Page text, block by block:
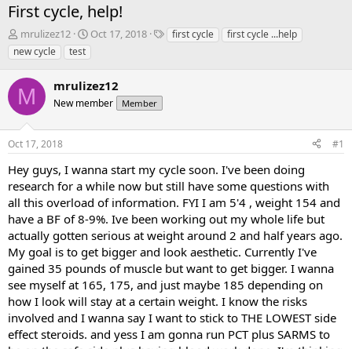
First cycle, help!
T
h
r
e
a
d
s
t
a
t
e
mrulizez12
S
t
t
d
t
Oct 17, 2018
T first cycle
first cycle ...help
new cycle
test
M mrulizez12
New member Member
Oct 17, 2018 #1
Hey guys, I wanna start my cycle soon. I've been doing
research for a while now but still have some questions with
all this overload of information. FYI I am 5'4 , weight 154 and
have a BF of 8-9%. Ive been working out my whole life but
actually gotten serious at weight around 2 and half years ago.
My goal is to get bigger and look aesthetic. Currently I've
gained 35 pounds of muscle but want to get bigger. I wanna
see myself at 165, 175, and just maybe 185 depending on
how I look will stay at a certain weight. I know the risks
involved and I wanna say I want to stick to THE LOWEST side
effect steroids. and yess I am gonna run PCT plus SARMS to